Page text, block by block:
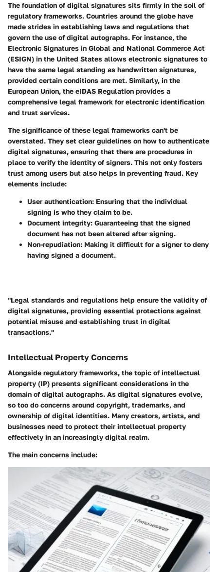
The foundation of digital signatures sits firmly in the soil of
regulatory frameworks. Countries around the globe have
made strides in establishing laws and regulations that
govern the use of digital autographs. For instance, the
Electronic Signatures in Global and National Commerce Act
(ESIGN) in the United States allows electronic signatures to
have the same legal standing as handwritten signatures,
provided certain conditions are met. Similarly, in the
European Union, the eIDAS Regulation provides a
comprehensive legal framework for electronic identification
and trust services.
The significance of these legal frameworks can't be
overstated. They set clear guidelines on how to authenticate
digital signatures, ensuring that there are procedures in
place to verify the identity of signers. This not only fosters
trust among users but also helps in preventing fraud. Key
elements include:
User authentication: Ensuring that the individual
signing is who they claim to be.
Document integrity: Guaranteeing that the signed
document has not been altered after signing.
Non-repudiation: Making it difficult for a signer to deny
having signed a document.
"Legal standards and regulations help ensure the validity of
digital signatures, providing essential protections against
potential misuse and establishing trust in digital
transactions."
Intellectual Property Concerns
Alongside regulatory frameworks, the topic of intellectual
property (IP) presents significant considerations in the
domain of digital autographs. As digital signatures evolve,
so too do concerns around copyright, trademarks, and
ownership of digital identities. Many creators, artists, and
businesses need to protect their intellectual property
effectively in an increasingly digital realm.
The main concerns include: